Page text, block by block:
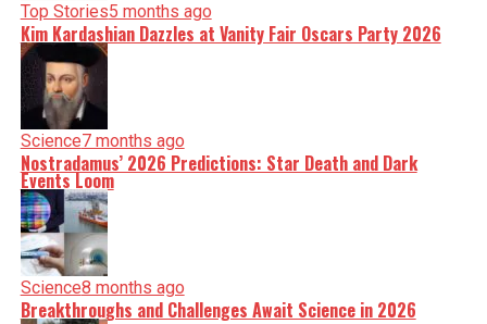
Top Stories5 months ago
Kim Kardashian Dazzles at Vanity Fair Oscars Party 2026
Science7 months ago
Nostradamus’ 2026 Predictions: Star Death and Dark
Events Loom
Science8 months ago
Breakthroughs and Challenges Await Science in 2026